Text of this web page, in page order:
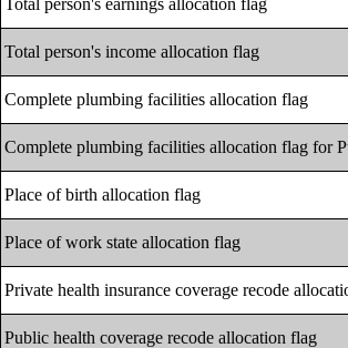
Total person's earnings allocation flag
Total person's income allocation flag
Complete plumbing facilities allocation flag
Complete plumbing facilities allocation flag for
Place of birth allocation flag
Place of work state allocation flag
Private health insurance coverage recode
Public health coverage recode allocation flag